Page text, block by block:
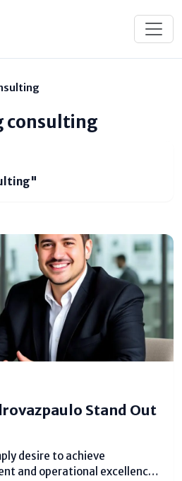
consulting
Stand Out
desire to achieve
and operational excellence